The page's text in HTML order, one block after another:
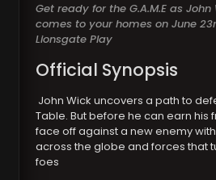
Get ready for the G.A.M.E as
comes to your homes on June
Lionsgate Play
Official Synopsis
John Wick uncovers a path to
Table. But before he can earn his
face off against a new enemy
across the globe and forces that
foes